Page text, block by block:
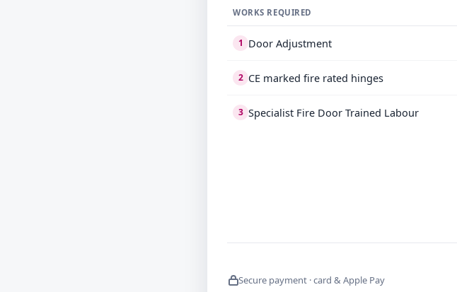
WORKS REQUIRED
1 Door Adjustment
2 CE marked fire rated hinges
3 Specialist Fire Door Trained Labour
Secure payment · card & Apple Pay